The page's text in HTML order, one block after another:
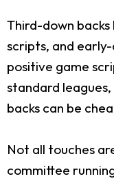
Third-down
scripts, and
positive game
standard
backs can be
Not all touches
committee